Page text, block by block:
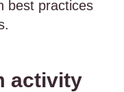
best practices
activity